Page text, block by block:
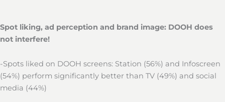
Spot liking, ad perception and brand image: DOOH does
not interfere!
-Spots liked on DOOH screens: Station (56%) and Infoscreen
(54%) perform significantly better than TV (49%) and social
media (44%)